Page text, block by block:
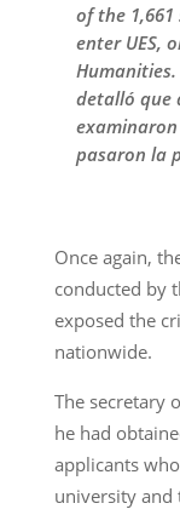
of the
enter UES,
detalló que
pasaron la
Once again,
conducted by
exposed the
nationwide.
The secretary
he had
applicants
university and